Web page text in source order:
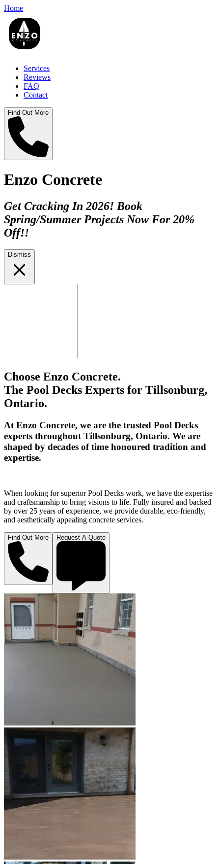
Home
Services
Reviews
FAQ
Contact
Find Out More
Enzo Concrete
Get Cracking In 2026! Book
Spring/Summer Projects Now For 20%
Off!!
Dismiss
Choose Enzo Concrete.
The Pool Decks Experts for Tillsonburg,
Ontario.
At Enzo Concrete, we are the trusted Pool Decks
experts throughout Tillsonburg, Ontario. We are
shaped by decades of time honoured tradition and
expertise.
When looking for superior Pool Decks work, we have the expertise
and craftsmanship to bring visions to life. Fully insured and backed
by over 25 years of experience, we provide durable, eco-friendly,
and aesthetically appealing concrete services.
Find Out More Request A Quote